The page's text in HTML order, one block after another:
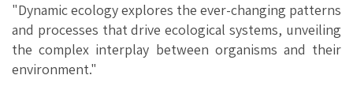
"Dynamic ecology explores the ever-changing patterns
and processes that drive ecological systems, unveiling
the complex interplay between organisms and their
environment."